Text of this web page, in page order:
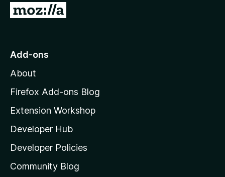
G
o
o
z
l
l
a
s
Add-ons
About
Firefox Add-ons Blog
Extension Workshop
Developer Hub
Developer Policies
Community Blog